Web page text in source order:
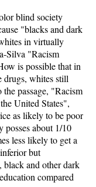
blind society
"blacks and dark
in virtually
Silva "Racism
is possible that in
whites still
passage, "Racism
United States",
as likely to be poor
posses about 1/10
less likely to get a
but
black and other dark
compared